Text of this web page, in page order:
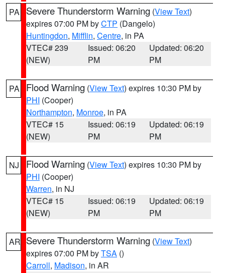
PA Severe Thunderstorm Warning (View Text)
expires 07:00 PM byCTP (Dangelo)
Huntingdon, Mifflin, Centre, in PA
VTEC# 239
(NEW)
Issued: 06:20
PM
Updated: 06:20
PM
PA Flood Warning (View Text) expires 10:30 PM by
PHI (Cooper)
Northampton, Monroe, in PA
VTEC# 15
(NEW)
Issued: 06:19
PM
Updated: 06:19
PM
NJ Flood Warning (View Text) expires 10:30 PM by
PHI (Cooper)
Warren, in NJ
VTEC# 15
(NEW)
Issued: 06:19
PM
Updated: 06:19
PM
AR Severe Thunderstorm Warning (View Text)
expires 07:00 PM byTSA ()
Carroll, Madison, in AR